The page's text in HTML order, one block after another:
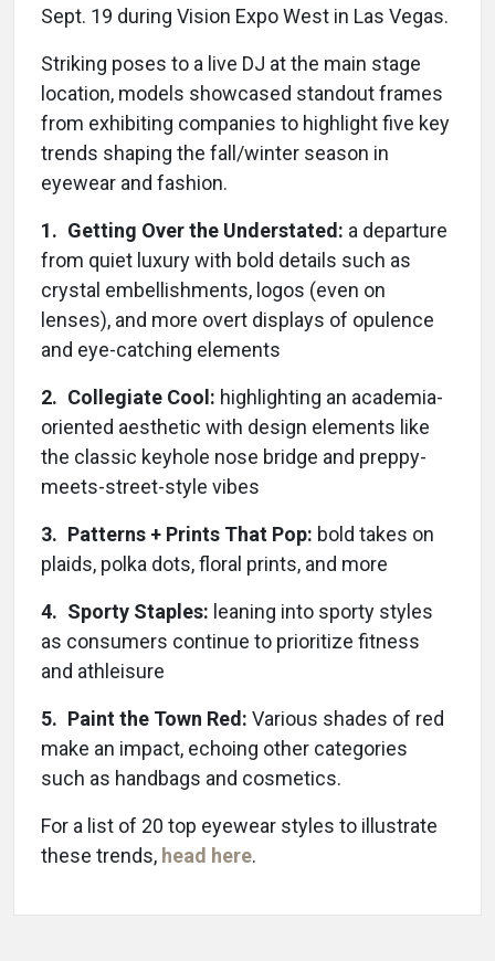
Sept. 19 during Vision Expo West in Las Vegas.
Striking poses to a live DJ at the main stage
location, models showcased standout frames
from exhibiting companies to highlight five key
trends shaping the fall/winter season in
eyewear and fashion.
1. Getting Over the Understated: a departure
from quiet luxury with bold details such as
crystal embellishments, logos (even on
lenses), and more overt displays of opulence
and eye-catching elements
2. Collegiate Cool: highlighting an academia-
oriented aesthetic with design elements like
the classic keyhole nose bridge and preppy-
meets-street-style vibes
3. Patterns + Prints That Pop: bold takes on
plaids, polka dots, floral prints, and more
4. Sporty Staples: leaning into sporty styles
as consumers continue to prioritize fitness
and athleisure
5. Paint the Town Red: Various shades of red
make an impact, echoing other categories
such as handbags and cosmetics.
For a list of 20 top eyewear styles to illustrate
these trends, head here.